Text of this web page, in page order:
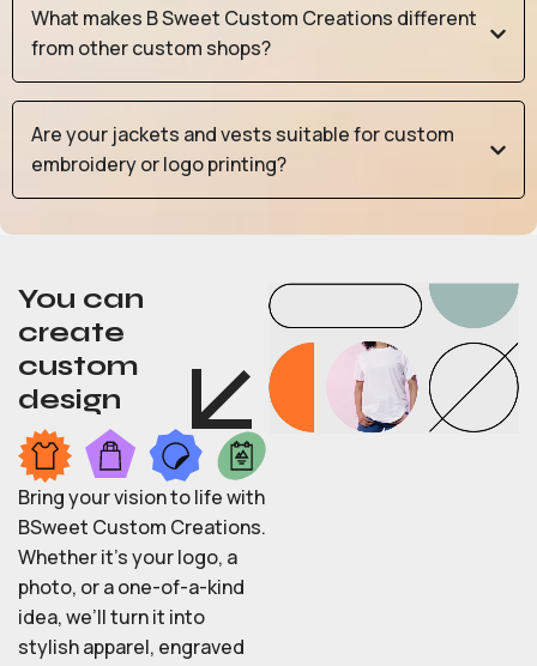
What makes B Sweet Custom Creations different
from other custom shops?
Are your jackets and vests suitable for custom
embroidery or logo printing?
You can
create
custom
design
Bring your vision to life with
BSweet Custom Creations.
Whether it’s your logo, a
photo, or a one-of-a-kind
idea, we’ll turn it into
stylish apparel, engraved